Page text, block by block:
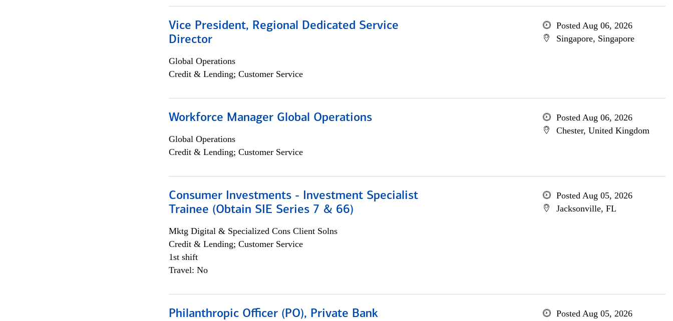
Vice President, Regional Dedicated Service
Director
Global Operations
Credit & Lending; Customer Service
Posted Aug 06, 2026
Singapore, Singapore
Workforce Manager Global Operations
Global Operations
Credit & Lending; Customer Service
Posted Aug 06, 2026
Chester, United Kingdom
Consumer Investments - Investment Specialist
Trainee (Obtain SIE Series 7 & 66)
Mktg Digital & Specialized Cons Client Solns
Credit & Lending; Customer Service
1st shift
Travel: No
Posted Aug 05, 2026
Jacksonville, FL
Philanthropic Officer (PO), Private Bank
Posted Aug 05, 2026